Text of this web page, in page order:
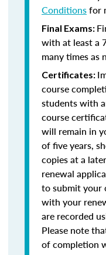
Conditionsfor
Final Exams:
with at least a
many times as
Certificates:
course
students with
course
will remain in
of five years,
copies at a
renewal
to submit your
with your
are recorded
Please note
of completion